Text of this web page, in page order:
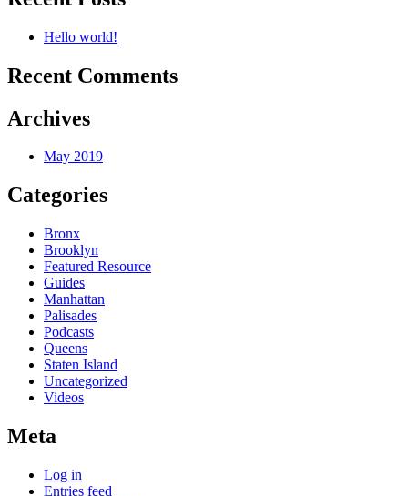
Hello world!
Recent Comments
Archives
May 2019
Categories
Bronx
Brooklyn
Featured Resource
Guides
Manhattan
Palisades
Podcasts
Queens
Staten Island
Uncategorized
Videos
Meta
Log in
Entries feed